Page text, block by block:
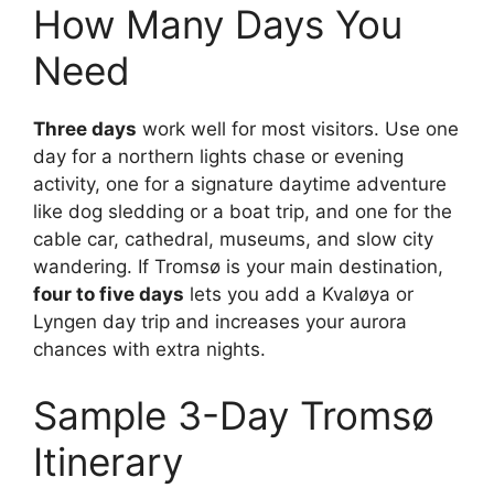
How Many Days You
Need
Three days work well for most visitors. Use one
day for a northern lights chase or evening
activity, one for a signature daytime adventure
like dog sledding or a boat trip, and one for the
cable car, cathedral, museums, and slow city
wandering. If Tromsø is your main destination,
four to five days lets you add a Kvaløya or
Lyngen day trip and increases your aurora
chances with extra nights.
Sample 3-Day Tromsø
Itinerary